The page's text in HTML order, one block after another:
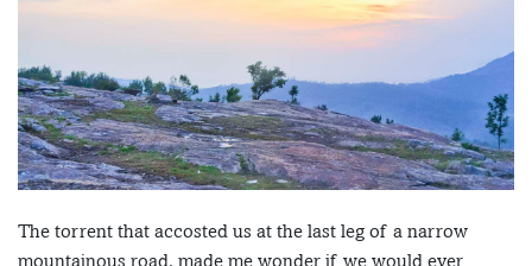
The torrent that accosted us at the last leg of a narrow
mountainous road, made me wonder if we would ever